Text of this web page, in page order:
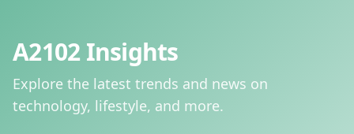
A2102 Insights
Explore the latest trends and news on
technology, lifestyle, and more.